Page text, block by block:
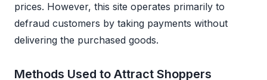
prices. However, this site operates primarily to
defraud customers by taking payments without
delivering the purchased goods.
Methods Used to Attract Shoppers